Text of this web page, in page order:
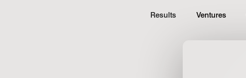
Results Ventures